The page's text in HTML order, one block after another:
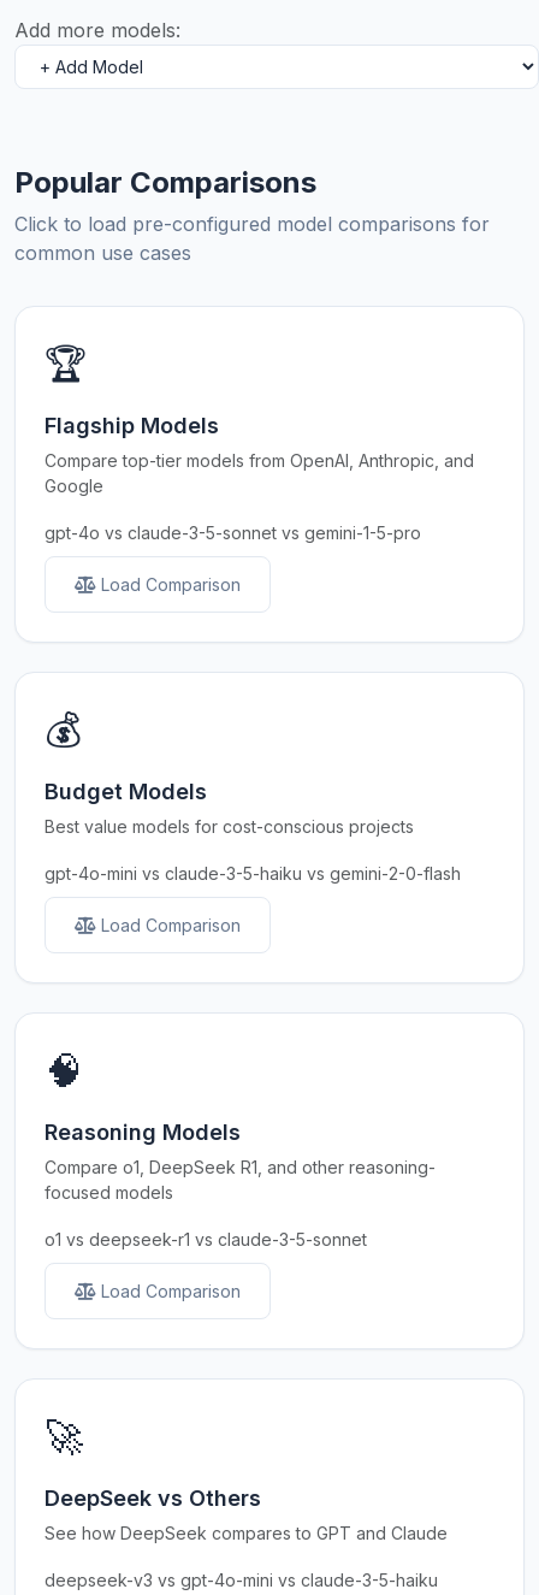
Add more models:
Popular Comparisons
Click to load pre-configured model comparisons for
common use cases
🏆
Flagship Models
Compare top-tier models from OpenAI, Anthropic, and
Google
gpt-4o vs claude-3-5-sonnet vs gemini-1-5-pro
Load Comparison
💰
Budget Models
Best value models for cost-conscious projects
gpt-4o-mini vs claude-3-5-haiku vs gemini-2-0-flash
Load Comparison
🧠
Reasoning Models
Compare o1, DeepSeek R1, and other reasoning-
focused models
o1 vs deepseek-r1 vs claude-3-5-sonnet
Load Comparison
🚀
DeepSeek vs Others
See how DeepSeek compares to GPT and Claude
deepseek-v3 vs gpt-4o-mini vs claude-3-5-haiku